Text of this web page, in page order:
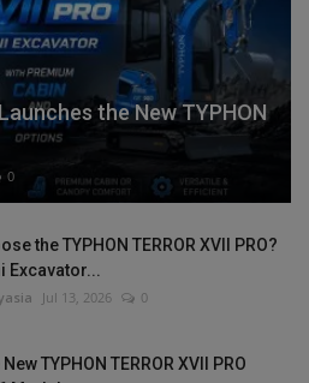
the New TYPHON
0
the TYPHON TERROR XVII PRO?
Excavator...
Jul 13, 2026 0
TYPHON TERROR XVII PRO